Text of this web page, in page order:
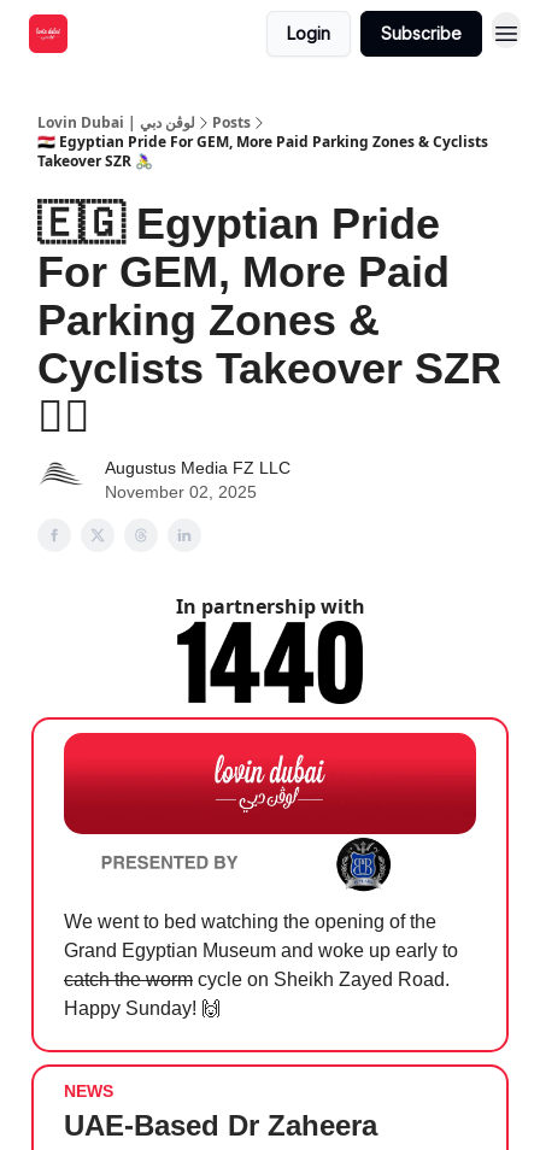
Login Subscribe
Lovin Dubai | لوڤن دبي
Posts
🇪🇬 Egyptian Pride For GEM, More Paid Parking Zones & Cyclists
Takeover SZR 🚴‍♀️
🇪🇬 Egyptian Pride
For GEM, More Paid
Parking Zones &
Cyclists Takeover SZR
🚴‍♀️
Augustus Media FZ LLC
November 02, 2025
In partnership with
We went to bed watching the opening of the
Grand Egyptian Museum and woke up early to
catch the worm cycle on Sheikh Zayed Road.
Happy Sunday! 🙌
NEWS
UAE-Based Dr Zaheera